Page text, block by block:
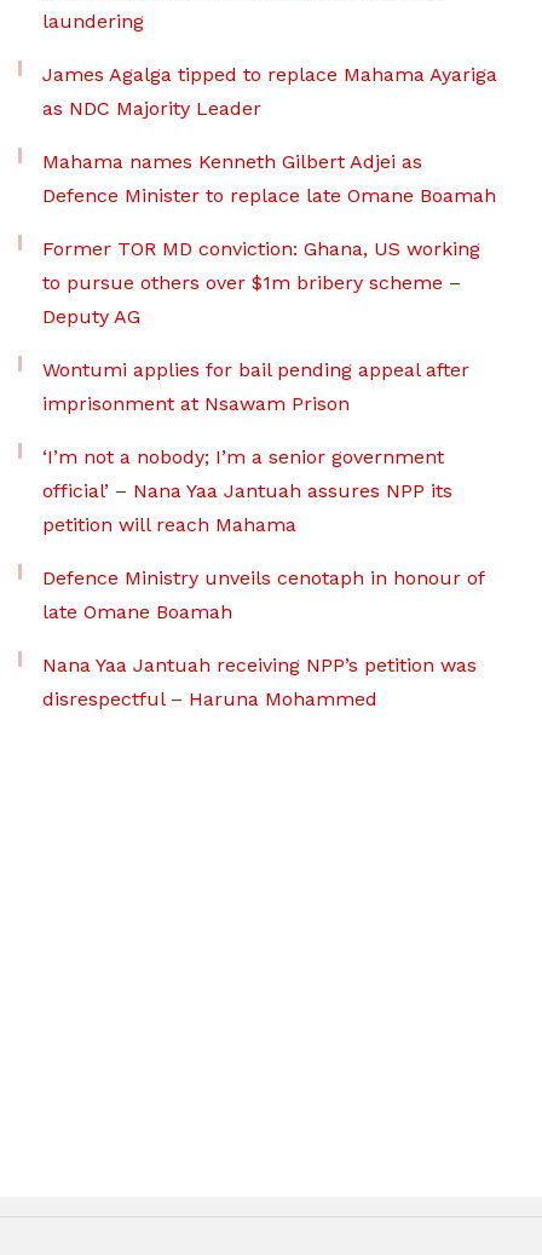
laundering
James Agalga tipped to replace Mahama Ayariga
as NDC Majority Leader
Mahama names Kenneth Gilbert Adjei as
Defence Minister to replace late Omane Boamah
Former TOR MD conviction: Ghana, US working
to pursue others over $1m bribery scheme –
Deputy AG
Wontumi applies for bail pending appeal after
imprisonment at Nsawam Prison
‘I’m not a nobody; I’m a senior government
official’ – Nana Yaa Jantuah assures NPP its
petition will reach Mahama
Defence Ministry unveils cenotaph in honour of
late Omane Boamah
Nana Yaa Jantuah receiving NPP’s petition was
disrespectful – Haruna Mohammed